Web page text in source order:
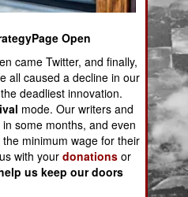
-
Open
came Twitter, and finally,
all caused a decline in our
deadliest innovation.
mode. Our writers and
some months, and even
minimum wage for their
with yourdonations or
us keep our doors